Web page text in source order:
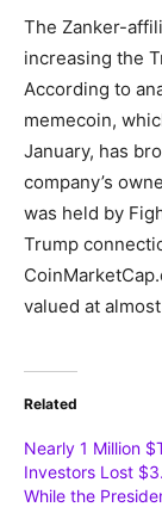
The Zanker-
increasing the
According to
memecoin,
January, has
company’s
was held by
Trump
valued at
Related
Nearly 1 Million
Investors Lost
While the